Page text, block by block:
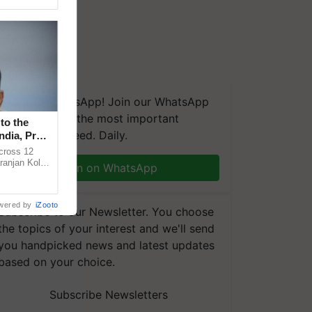
on WhatsApp! Join our WhatsApp
group and get the most important
you need. Daily.
Join on WhatsApp
to our Newsletter. You choose
topics of your interest and we'll send
handpicked news and latest updates
on your choice.
Subscribe Newsletters
the
Prof.
12
Kole
by iZooto